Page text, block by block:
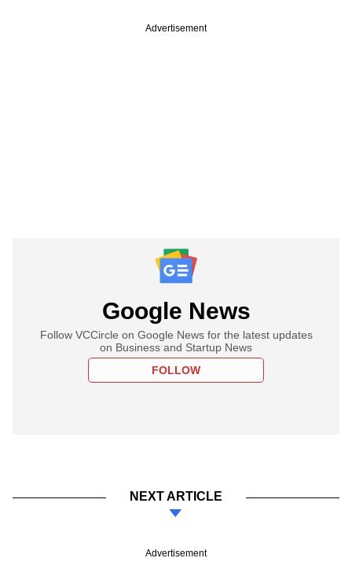
Advertisement
Google News
Follow VCCircle on Google News for the latest updates
on Business and Startup News
FOLLOW
NEXT ARTICLE
Advertisement